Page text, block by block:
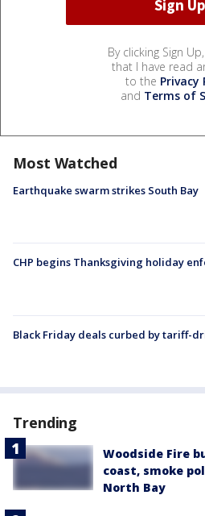
By clicking Sign
that I have read
to the Privacy
and Terms of
Most Watched
Earthquake swarm strikes South Bay
CHP begins Thanksgiving holiday
Black Friday deals curbed by tariff-
Trending
Woodside Fire
coast, smoke
North Bay